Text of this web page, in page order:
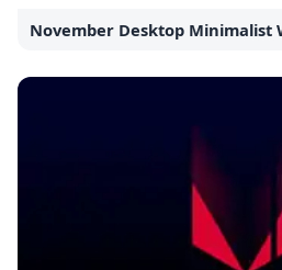
November Desktop Minimalist